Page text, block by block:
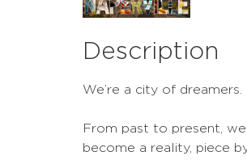
Description
We’re a city of dreamers.
From past to present,
become a reality, piece